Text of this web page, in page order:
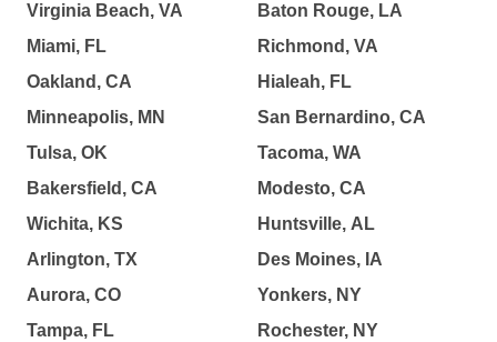
Virginia Beach, VA
Miami, FL
Oakland, CA
Minneapolis, MN
Tulsa, OK
Bakersfield, CA
Wichita, KS
Arlington, TX
Aurora, CO
Tampa, FL
Baton Rouge, LA
Richmond, VA
Hialeah, FL
San Bernardino, CA
Tacoma, WA
Modesto, CA
Huntsville, AL
Des Moines, IA
Yonkers, NY
Rochester, NY